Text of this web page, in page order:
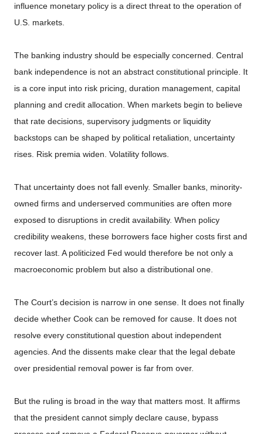
influence monetary policy is a direct threat to the operation of
U.S. markets.
The banking industry should be especially concerned. Central
bank independence is not an abstract constitutional principle. It
is a core input into risk pricing, duration management, capital
planning and credit allocation. When markets begin to believe
that rate decisions, supervisory judgments or liquidity
backstops can be shaped by political retaliation, uncertainty
rises. Risk premia widen. Volatility follows.
That uncertainty does not fall evenly. Smaller banks, minority-
owned firms and underserved communities are often more
exposed to disruptions in credit availability. When policy
credibility weakens, these borrowers face higher costs first and
recover last. A politicized Fed would therefore be not only a
macroeconomic problem but also a distributional one.
The Court’s decision is narrow in one sense. It does not finally
decide whether Cook can be removed for cause. It does not
resolve every constitutional question about independent
agencies. And the dissents make clear that the legal debate
over presidential removal power is far from over.
But the ruling is broad in the way that matters most. It affirms
that the president cannot simply declare cause, bypass